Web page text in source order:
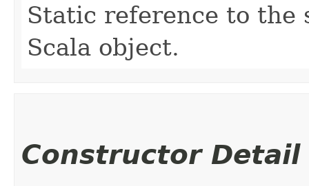
Static reference to the
Scala object.
Constructor Detail